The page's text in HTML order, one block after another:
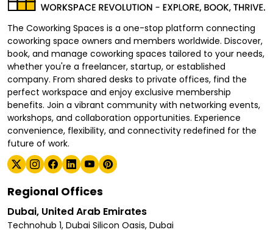
The Coworking Spaces is a one-stop platform connecting
coworking space owners and members worldwide. Discover,
book, and manage coworking spaces tailored to your needs,
whether you're a freelancer, startup, or established
company. From shared desks to private offices, find the
perfect workspace and enjoy exclusive membership
benefits. Join a vibrant community with networking events,
workshops, and collaboration opportunities. Experience
convenience, flexibility, and connectivity redefined for the
future of work.
Regional Offices
Dubai, United Arab Emirates
Technohub 1, Dubai Silicon Oasis, Dubai